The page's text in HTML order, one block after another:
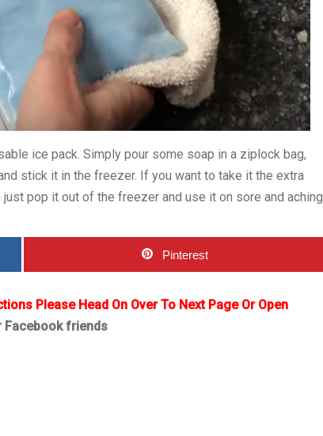
ice pack. Simply pour some soap in a ziplock bag,
stick it in the freezer. If you want to take it the extra
pop it out of the freezer and use it on sore and aching
Pinterest
Please Head On Over To Next Page Or Open
Facebook friends